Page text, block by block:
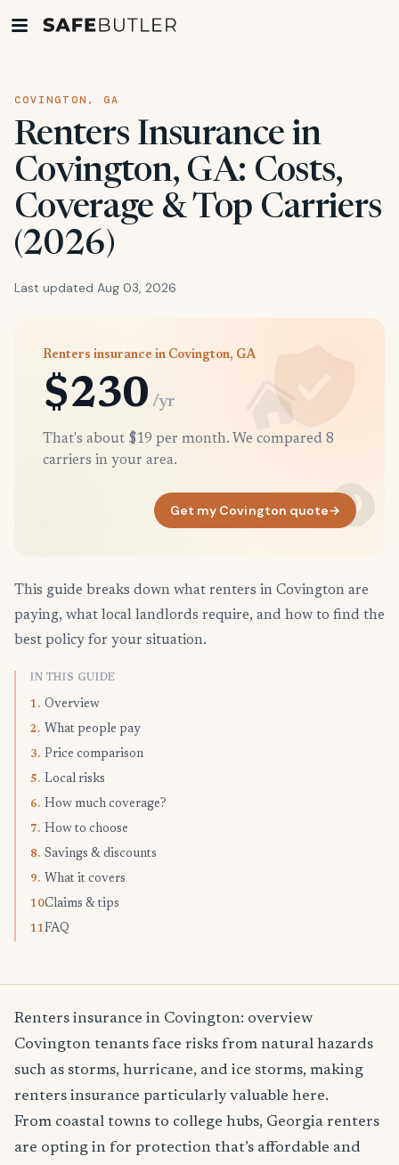
COVINGTON, GA
Renters Insurance in
Covington, GA: Costs,
Coverage & Top Carriers
(2026)
Last updated Aug 03, 2026
Renters insurance in Covington, GA
$230 /yr
That's about $19 per month. We compared 8
carriers in your area.
Get my Covington quote→
This guide breaks down what renters in Covington are
paying, what local landlords require, and how to find the
best policy for your situation.
IN THIS GUIDE
1. Overview
2. What people pay
3. Price comparison
5. Local risks
6. How much coverage?
7. How to choose
8. Savings & discounts
9. What it covers
10.Claims & tips
11.FAQ
Renters insurance in Covington: overview
Covington tenants face risks from natural hazards
such as storms, hurricane, and ice storms, making
renters insurance particularly valuable here.
From coastal towns to college hubs, Georgia renters
are opting in for protection that’s affordable and